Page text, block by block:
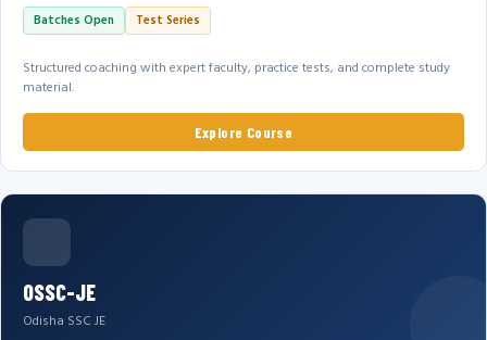
Batches Open Test Series
Structured coaching with expert faculty, practice tests, and complete study
material.
Explore Course
OSSC-JE
Odisha SSC JE